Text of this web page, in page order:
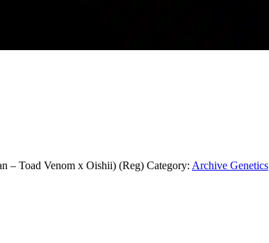
– Toad Venom x Oishii) (Reg) Category: Archive Genetics